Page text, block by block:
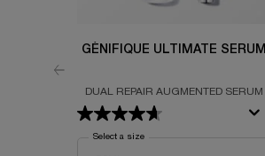
GÉNIFIQUE ULTIMATE SERUM
DUAL REPAIR AUGMENTED SERUM
Select a size